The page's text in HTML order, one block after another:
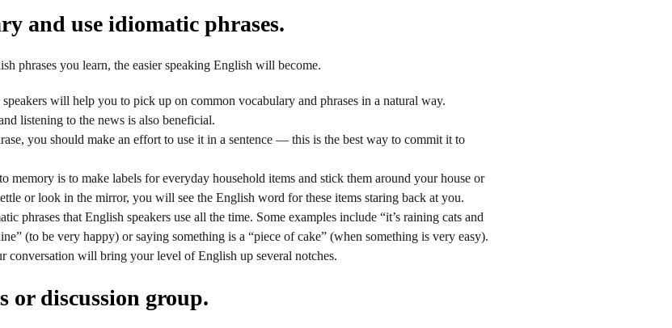
and use idiomatic phrases.
phrases you learn, the easier speaking English will become.
will help you to pick up on common vocabulary and phrases in a natural way.
listening to the news is also beneficial.
you should make an effort to use it in a sentence — this is the best way to commit it to
memory is to make labels for everyday household items and stick them around your house or
or look in the mirror, you will see the English word for these items staring back at you.
phrases that English speakers use all the time. Some examples include “it’s raining cats and
(to be very happy) or saying something is a “piece of cake” (when something is very easy).
conversation will bring your level of English up several notches.
or discussion group.